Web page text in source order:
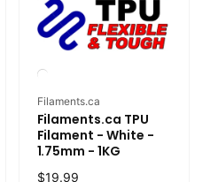
Vendor:
Filaments.ca
Filaments.ca TPU
Filament - White -
1.75mm - 1KG
Regular
$19.99